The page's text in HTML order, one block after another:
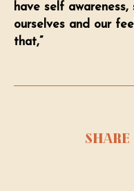
have self
ourselves and our
that,”